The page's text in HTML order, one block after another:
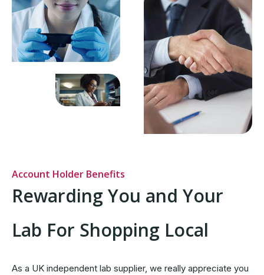
Account Holder Benefits
Rewarding You and Your
Lab For Shopping Local
As a UK independent lab supplier, we really appreciate you